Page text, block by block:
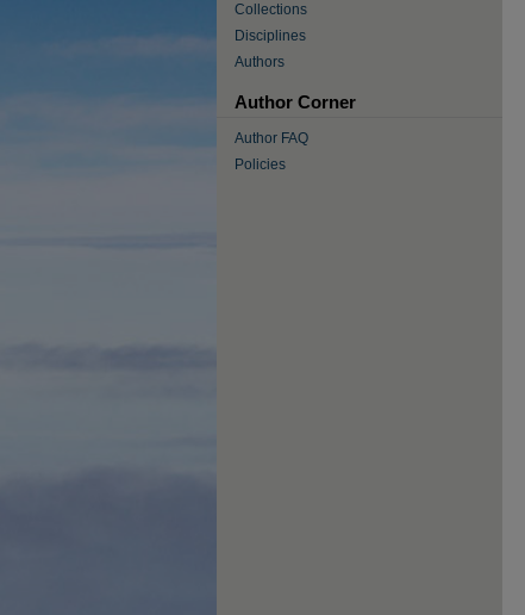
Collections
Disciplines
Authors
Author Corner
Author FAQ
Policies